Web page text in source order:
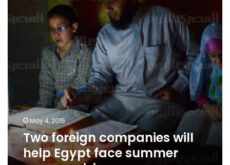
Egypt
face
May 4, 2015
Two foreign companies will
help Egypt face summer